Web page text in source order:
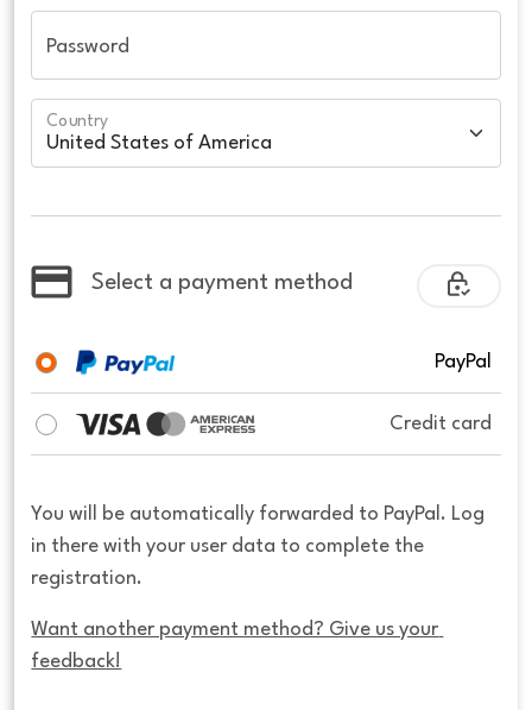
Password
Country
Select a payment method
PayPal
Credit card
You will be automatically forwarded to PayPal. Log
in there with your user data to complete the
registration.
Want another payment method? Give us your
feedback!